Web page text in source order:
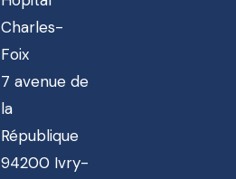
Charles-
Foix
7 avenue de
la
République
94200 Ivry-